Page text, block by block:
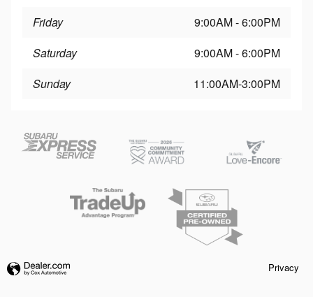
Friday
9:00AM - 6:00PM
Saturday
9:00AM - 6:00PM
Sunday
11:00AM-3:00PM
Privacy